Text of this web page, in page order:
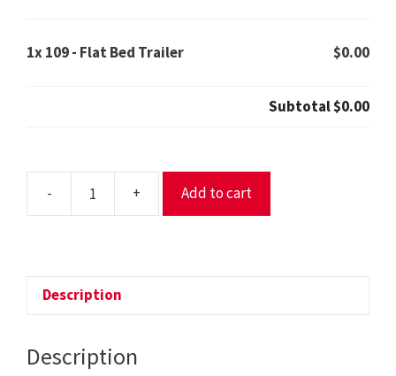
1x109 - Flat Bed Trailer $0.00
Subtotal$0.00
- + Add to cart
Description
Description